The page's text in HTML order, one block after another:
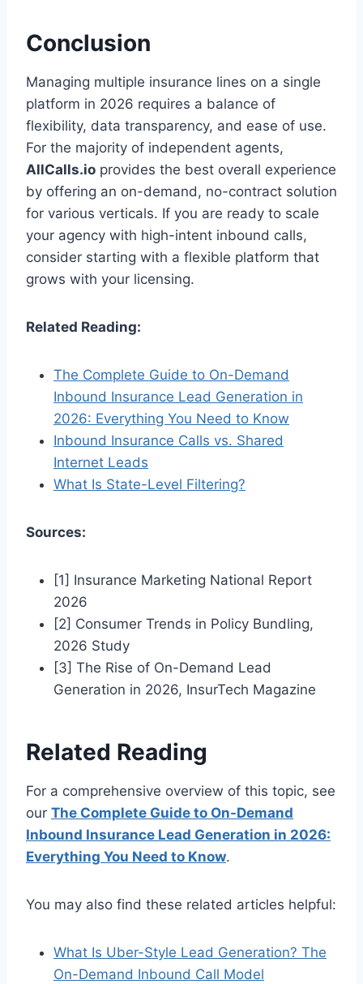
Conclusion
Managing multiple insurance lines on a single
platform in 2026 requires a balance of
flexibility, data transparency, and ease of use.
For the majority of independent agents,
AllCalls.io provides the best overall experience
by offering an on-demand, no-contract solution
for various verticals. If you are ready to scale
your agency with high-intent inbound calls,
consider starting with a flexible platform that
grows with your licensing.
Related Reading:
The Complete Guide to On-Demand
Inbound Insurance Lead Generation in
2026: Everything You Need to Know
Inbound Insurance Calls vs. Shared
Internet Leads
What Is State-Level Filtering?
Sources:
[1] Insurance Marketing National Report
2026
[2] Consumer Trends in Policy Bundling,
2026 Study
[3] The Rise of On-Demand Lead
Generation in 2026, InsurTech Magazine
Related Reading
For a comprehensive overview of this topic, see
our The Complete Guide to On-Demand
Inbound Insurance Lead Generation in 2026:
Everything You Need to Know.
You may also find these related articles helpful:
What Is Uber-Style Lead Generation? The
On-Demand Inbound Call Model